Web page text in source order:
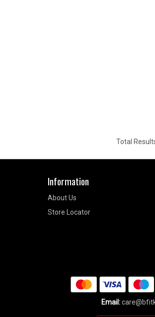
Total
Information
About Us
Store Locator
Email: